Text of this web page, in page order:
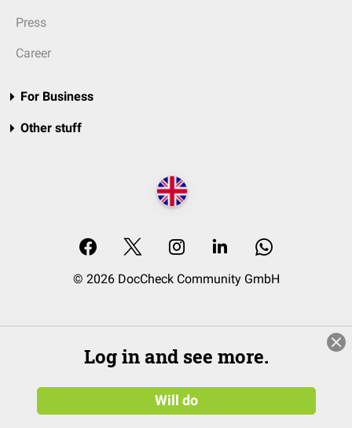
Press
Career
For Business
Other stuff
© 2026 DocCheck Community GmbH
Log in and see more.
Will do